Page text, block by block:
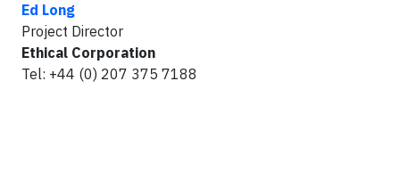
Ed Long
Project Director
Ethical Corporation
Tel: +44 (0) 207 375 7188